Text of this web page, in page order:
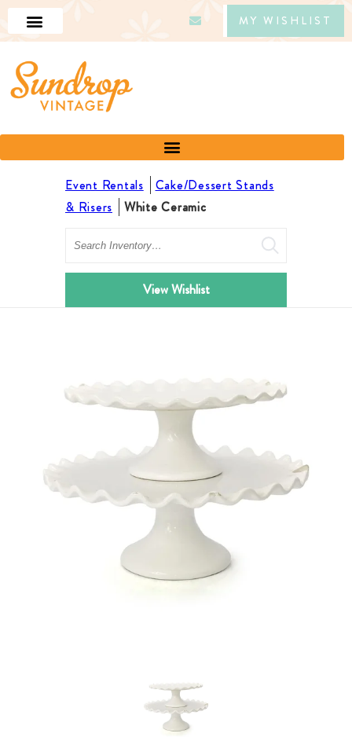
MY WISHLIST
Event Rentals
Cake/Dessert Stands
& Risers
White Ceramic
Search
View Wishlist